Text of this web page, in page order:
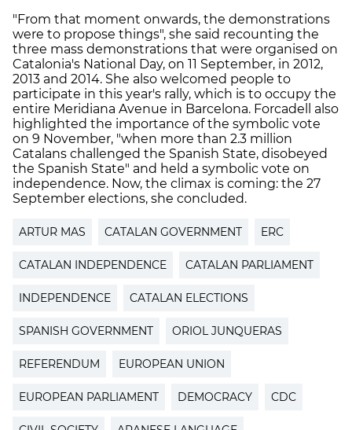
"From that moment onwards, the demonstrations
were to propose things", she said recounting the
three mass demonstrations that were organised on
Catalonia's National Day, on 11 September, in 2012,
2013 and 2014. She also welcomed people to
participate in this year's rally, which is to occupy the
entire Meridiana Avenue in Barcelona. Forcadell also
highlighted the importance of the symbolic vote
on 9 November, "when more than 2.3 million
Catalans challenged the Spanish State, disobeyed
the Spanish State" and held a symbolic vote on
independence. Now, the climax is coming: the 27
September elections, she concluded.
ARTUR MAS CATALAN GOVERNMENT ERC
CATALAN INDEPENDENCE CATALAN PARLIAMENT
INDEPENDENCE CATALAN ELECTIONS
SPANISH GOVERNMENT ORIOL JUNQUERAS
REFERENDUM EUROPEAN UNION
EUROPEAN PARLIAMENT DEMOCRACY CDC